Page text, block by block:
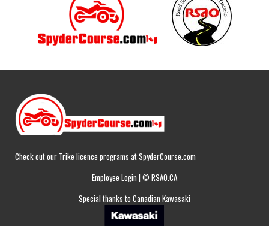
Check out our Trike licence programs atSpyderCourse.com
Employee Login | © RSAO.CA
Special thanks to Canadian Kawasaki